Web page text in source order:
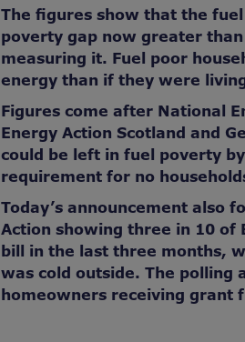
The figures show that the
poverty gap now greater
measuring it. Fuel poor
energy than if they were
Figures come after National
Energy Action Scotland and
could be left in fuel poverty
requirement for no
Today’s announcement also
Action showing three in 10 of
bill in the last three months,
was cold outside. The polling
homeowners receiving grant